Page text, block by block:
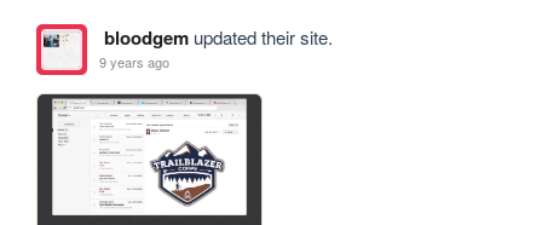
bloodgemupdated their site.
9 years ago